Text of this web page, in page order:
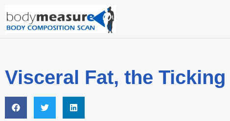
Visceral Fat, the